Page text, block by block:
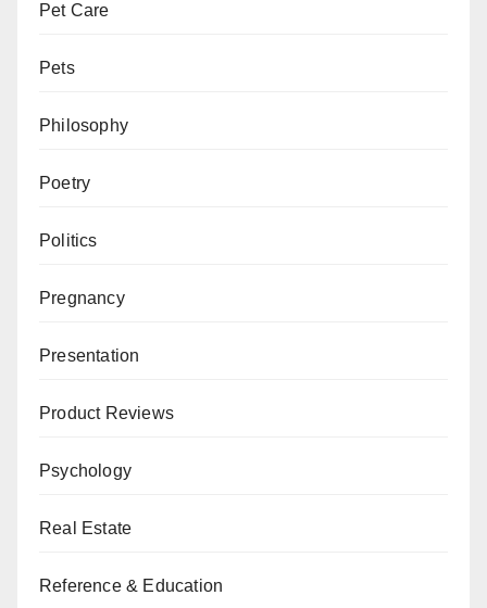
Pet Care
Pets
Philosophy
Poetry
Politics
Pregnancy
Presentation
Product Reviews
Psychology
Real Estate
Reference & Education